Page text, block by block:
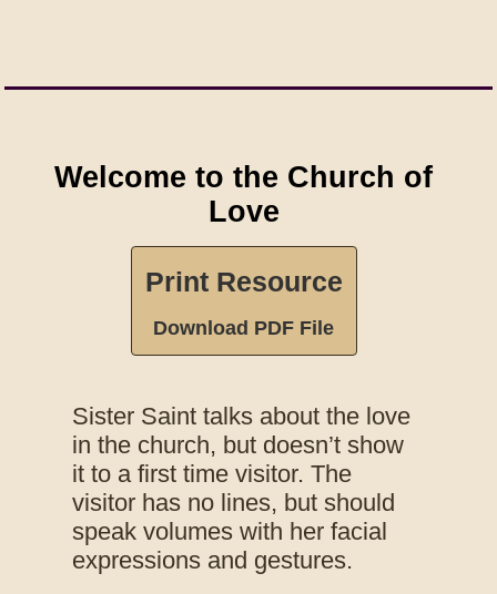
Welcome to the Church of
Love
Print Resource
Download PDF File
Sister Saint talks about the love
in the church, but doesn’t show
it to a first time visitor. The
visitor has no lines, but should
speak volumes with her facial
expressions and gestures.